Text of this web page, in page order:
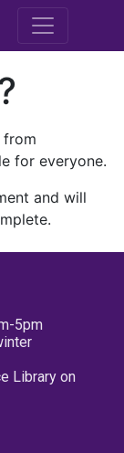
M.E.
from
for everyone.
and will
5pm
Library on